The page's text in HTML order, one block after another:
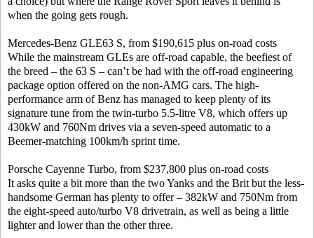
when the going gets rough.
Mercedes-Benz GLE63 S, from $190,615 plus on-road costs
While the mainstream GLEs are off-road capable, the beefiest of
the breed – the 63 S – can’t be had with the off-road engineering
package option offered on the non-AMG cars. The high-
performance arm of Benz has managed to keep plenty of its
signature tune from the twin-turbo 5.5-litre V8, which offers up
430kW and 760Nm drives via a seven-speed automatic to a
Beemer-matching 100km/h sprint time.
Porsche Cayenne Turbo, from $237,800 plus on-road costs
It asks quite a bit more than the two Yanks and the Brit but the less-
handsome German has plenty to offer – 382kW and 750Nm from
the eight-speed auto/turbo V8 drivetrain, as well as being a little
lighter and lower than the other three.